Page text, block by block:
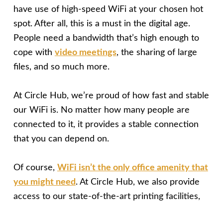
have use of high-speed WiFi at your chosen hot
spot. After all, this is a must in the digital age.
People need a bandwidth that’s high enough to
cope with video meetings, the sharing of large
files, and so much more.
At Circle Hub, we’re proud of how fast and stable
our WiFi is. No matter how many people are
connected to it, it provides a stable connection
that you can depend on.
Of course, WiFi isn’t the only office amenity that
you might need. At Circle Hub, we also provide
access to our state-of-the-art printing facilities,